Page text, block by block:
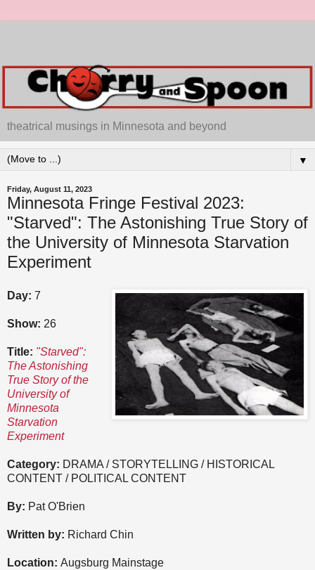
theatrical musings in Minnesota and beyond
▼
Friday, August 11, 2023
Minnesota Fringe Festival 2023:
"Starved": The Astonishing True Story of
the University of Minnesota Starvation
Experiment
Day: 7
Show: 26
Title: "Starved":
The Astonishing
True Story of the
University of
Minnesota
Starvation
Experiment
Category: DRAMA / STORYTELLING / HISTORICAL
CONTENT / POLITICAL CONTENT
By: Pat O'Brien
Written by: Richard Chin
Location: Augsburg Mainstage